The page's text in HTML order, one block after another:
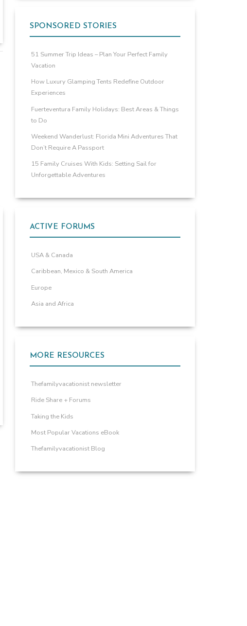
SPONSORED STORIES
51 Summer Trip Ideas – Plan Your Perfect Family
Vacation
How Luxury Glamping Tents Redefine Outdoor
Experiences
Fuerteventura Family Holidays: Best Areas & Things
to Do
Weekend Wanderlust: Florida Mini Adventures That
Don’t Require A Passport
15 Family Cruises With Kids: Setting Sail for
Unforgettable Adventures
ACTIVE FORUMS
USA & Canada
Caribbean, Mexico & South America
Europe
Asia and Africa
MORE RESOURCES
Thefamilyvacationist newsletter
Ride Share + Forums
Taking the Kids
Most Popular Vacations eBook
Thefamilyvacationist Blog